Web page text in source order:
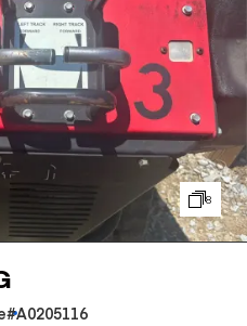
8
#A0205116